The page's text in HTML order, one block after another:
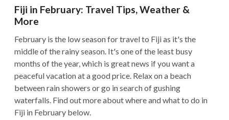
Fiji in February: Travel Tips, Weather &
More
February is the low season for travel to Fiji as it's the
middle of the rainy season. It's one of the least busy
months of the year, which is great news if you want a
peaceful vacation at a good price. Relax on a beach
between rain showers or go in search of gushing
waterfalls. Find out more about where and what to do in
Fiji in February below.